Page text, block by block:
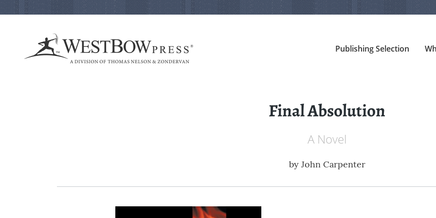
Publishing Selection
Final Absolution
A Novel
by John Carpenter